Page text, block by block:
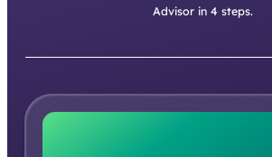
Advisor in 4 steps.